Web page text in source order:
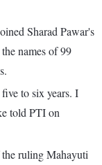
Sharad Pawar's
names of 99
to six years. I
told PTI on
ruling Mahayuti